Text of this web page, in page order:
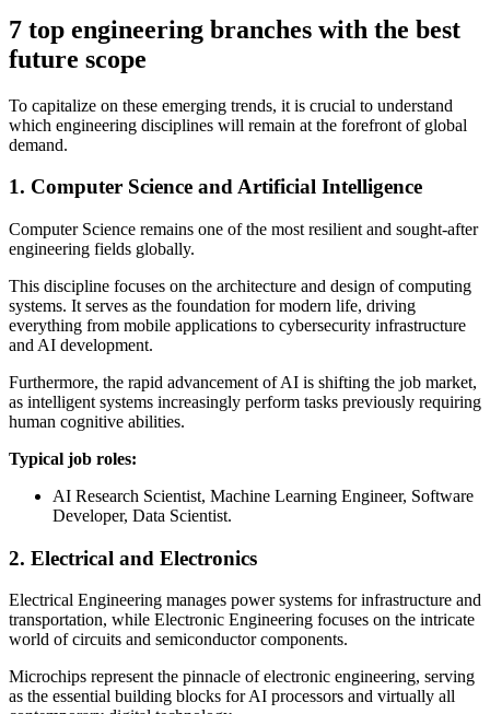
7 top engineering branches with the best
future scope
To capitalize on these emerging trends, it is crucial to understand
which engineering disciplines will remain at the forefront of global
demand.
1. Computer Science and Artificial Intelligence
Computer Science remains one of the most resilient and sought-after
engineering fields globally.
This discipline focuses on the architecture and design of computing
systems. It serves as the foundation for modern life, driving
everything from mobile applications to cybersecurity infrastructure
and AI development.
Furthermore, the rapid advancement of AI is shifting the job market,
as intelligent systems increasingly perform tasks previously requiring
human cognitive abilities.
Typical job roles:
AI Research Scientist, Machine Learning Engineer, Software
Developer, Data Scientist.
2. Electrical and Electronics
Electrical Engineering manages power systems for infrastructure and
transportation, while Electronic Engineering focuses on the intricate
world of circuits and semiconductor components.
Microchips represent the pinnacle of electronic engineering, serving
as the essential building blocks for AI processors and virtually all